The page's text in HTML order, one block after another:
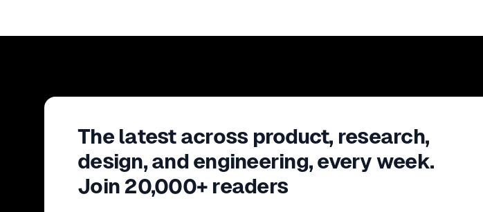
The latest across product, research,
design, and engineering, every week.
Join 20,000+ readers